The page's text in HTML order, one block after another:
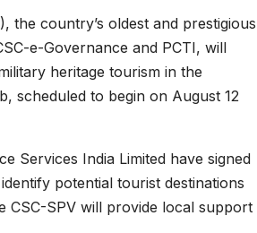
the country’s oldest and prestigious
e-Governance and PCTI, will
heritage tourism in the
scheduled to begin on August 12
Services India Limited have signed
potential tourist destinations
CSC-SPV will provide local support